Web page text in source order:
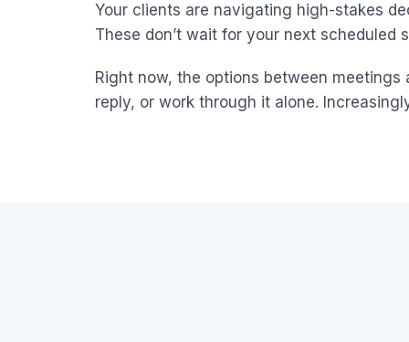
Your clients are navigating high-stakes
These don’t wait for your next scheduled
Right now, the options between
reply, or work through it alone.